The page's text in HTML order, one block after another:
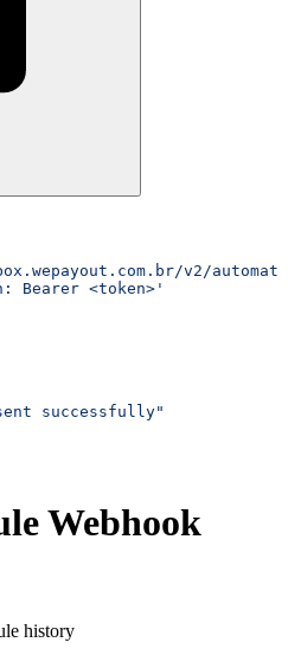
v2/
Bearer <token>'
successfully"
Webhook
history